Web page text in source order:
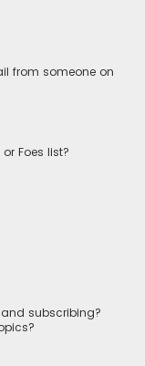
from someone on
Foes list?
subscribing?